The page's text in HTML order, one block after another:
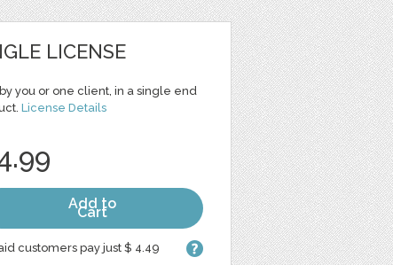
LICENSE
you or one client, in a single end
License Details
Add to
Cart
customers pay just $ 4.49